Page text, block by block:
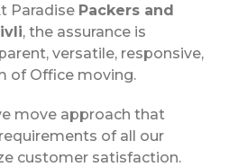
Paradise Packers and
, the assurance is
versatile, responsive,
of Office moving.
move approach that
of all our
customer satisfaction.